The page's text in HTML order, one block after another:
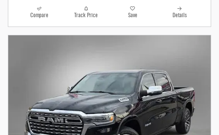
Compare Track Price Save Details